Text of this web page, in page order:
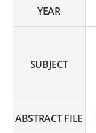
YEAR
SUBJECT
ABSTRACT FILE